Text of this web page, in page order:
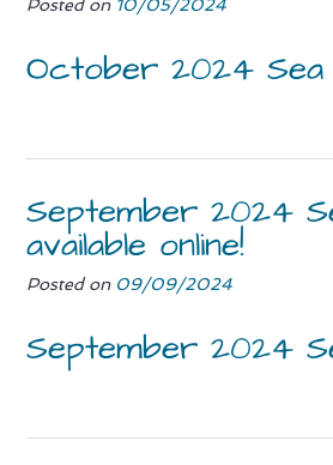
Posted on 10/05/2024
October 2024
September 2024
available online!
Posted on 09/09/2024
September 2024